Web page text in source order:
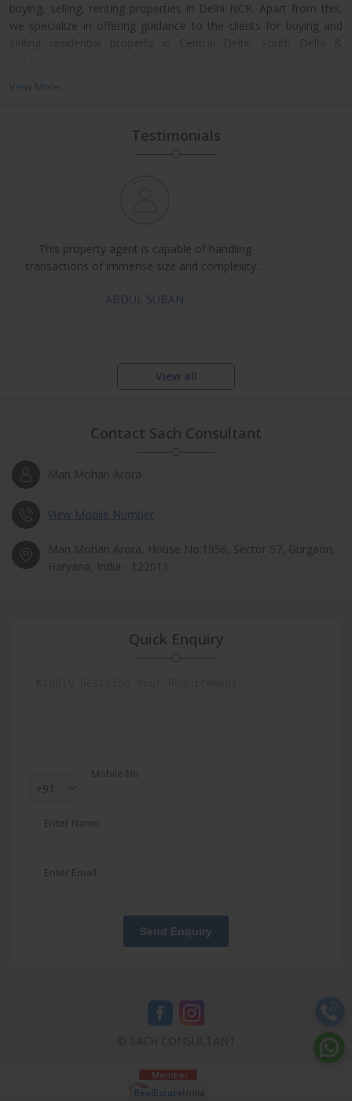
buying, selling, renting properties in Delhi NCR. Apart from this,
we specialize in offering guidance to the clients for buying and
clients that they place on us. This is because we pursue
strictly adhere to the core values of hard work and dedication.
The transparency in our dealings has enabled us in garnering a
View More...
Testimonials
This property agent is capable of handling
transactions of immense size and complexity ..
ABDUL SUBAN
View all
Contact Sach Consultant
Man Mohan Arora
View Mobile Number
Man Mohan Arora, House No.1956, Sector 57, Gurgaon,
Haryana, India - 122011
Quick Enquiry
Mobile No
+91
Enter Name
Enter Email
Send Enquiry